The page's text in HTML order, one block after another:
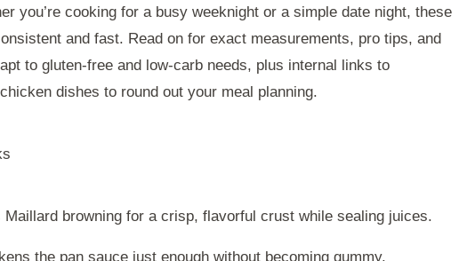
you’re cooking for a busy weeknight or a simple date night, these
and fast. Read on for exact measurements, pro tips, and
to gluten-free and low-carb needs, plus internal links to
dishes to round out your meal planning.
Maillard browning for a crisp, flavorful crust while sealing juices.
the pan sauce just enough without becoming gummy.